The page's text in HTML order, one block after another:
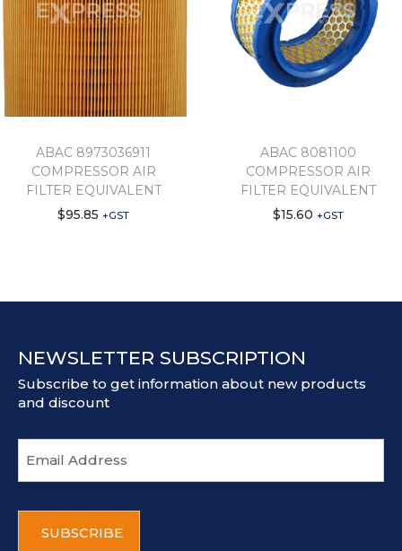
ABAC 8973036911
COMPRESSOR AIR
FILTER EQUIVALENT
$95.85 +GST
ABAC 8081100
COMPRESSOR AIR
FILTER EQUIVALENT
$15.60 +GST
NEWSLETTER SUBSCRIPTION
Subscribe to get information about new products
and discount
m
a